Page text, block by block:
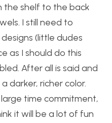
the shelf to the back
I still need to
(little dudes
as I should do this
After all is said and
darker, richer color.
time commitment,
it will be a lot of fun